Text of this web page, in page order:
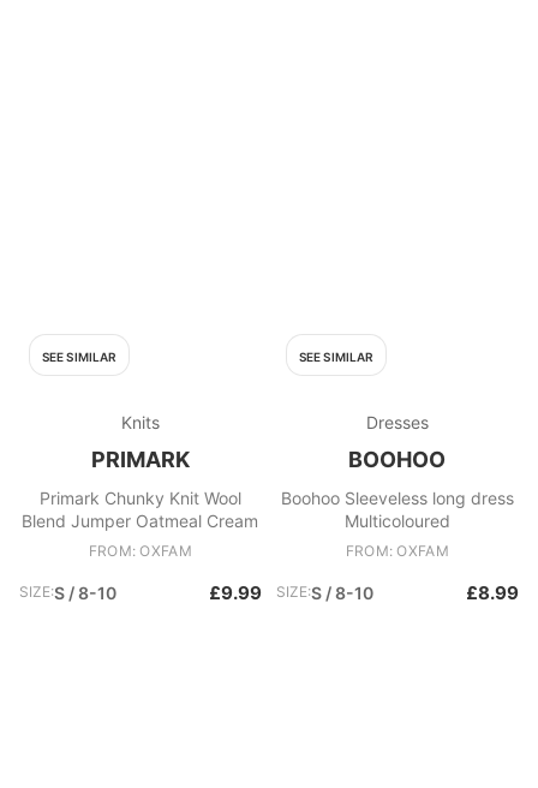
SEE SIMILAR
Knits
PRIMARK
Primark Chunky Knit Wool
Blend Jumper Oatmeal Cream
FROM: OXFAM
SIZE:S / 8-10 £9.99
SEE SIMILAR
Dresses
BOOHOO
Boohoo Sleeveless long dress
Multicoloured
FROM: OXFAM
SIZE:S / 8-10 £8.99